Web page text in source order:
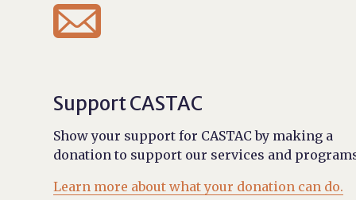

Support CASTAC
Show your support for CASTAC by making a
donation to support our services and
Learn more about what your donation can do.